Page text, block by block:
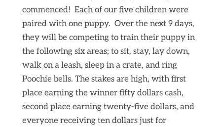
commenced! Each of our five children were
paired with one puppy. Over the next 9 days,
they will be competing to train their puppy in
the following six areas; to sit, stay, lay down,
walk on a leash, sleep in a crate, and ring
Poochie bells. The stakes are high, with first
place earning the winner fifty dollars cash,
second place earning twenty-five dollars, and
everyone receiving ten dollars just for